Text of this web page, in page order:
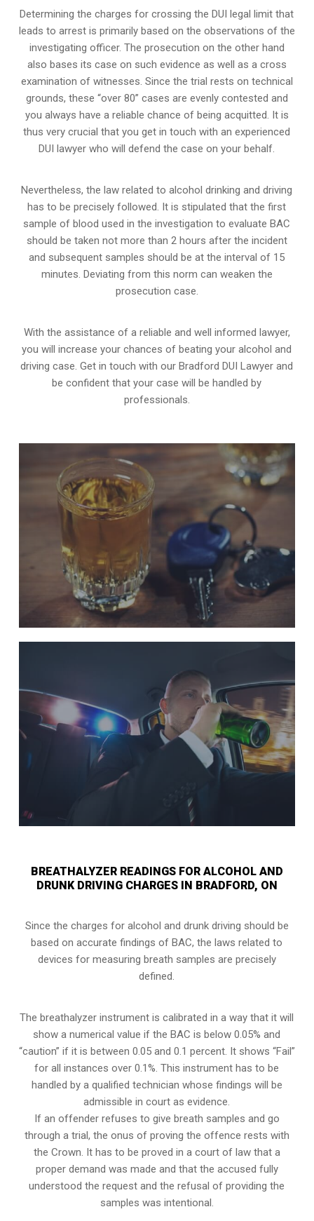
Determining the charges for crossing the DUI legal limit that
leads to arrest is primarily based on the observations of the
investigating officer. The prosecution on the other hand
also bases its case on such evidence as well as a cross
examination of witnesses. Since the trial rests on technical
grounds, these “over 80” cases are evenly contested and
you always have a reliable chance of being acquitted. It is
thus very crucial that you get in touch with an experienced
DUI lawyer who will defend the case on your behalf.
Nevertheless, the law related to alcohol drinking and driving
has to be precisely followed. It is stipulated that the first
sample of blood used in the investigation to evaluate BAC
should be taken not more than 2 hours after the incident
and subsequent samples should be at the interval of 15
minutes. Deviating from this norm can weaken the
prosecution case.
With the assistance of a reliable and well informed lawyer,
you will increase your chances of beating your alcohol and
driving case. Get in touch with our Bradford DUI Lawyer and
be confident that your case will be handled by
professionals.
BREATHALYZER READINGS FOR ALCOHOL AND
DRUNK DRIVING CHARGES IN BRADFORD, ON
Since the charges for alcohol and drunk driving should be
based on accurate findings of BAC, the laws related to
devices for measuring breath samples are precisely
defined.
The breathalyzer instrument is calibrated in a way that it will
show a numerical value if the BAC is below 0.05% and
“caution” if it is between 0.05 and 0.1 percent. It shows “Fail”
for all instances over 0.1%. This instrument has to be
handled by a qualified technician whose findings will be
admissible in court as evidence.
If an offender refuses to give breath samples and go
through a trial, the onus of proving the offence rests with
the Crown. It has to be proved in a court of law that a
proper demand was made and that the accused fully
understood the request and the refusal of providing the
samples was intentional.